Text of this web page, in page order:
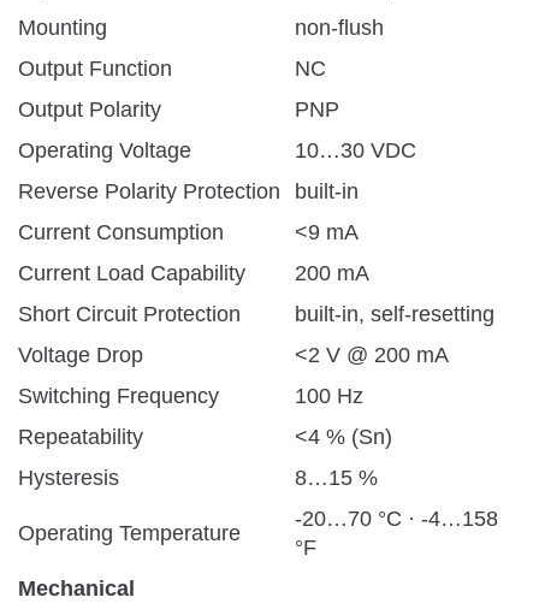
Mounting
non-flush
Output Function
NC
Output Polarity
PNP
Operating Voltage
10…30 VDC
Reverse Polarity Protection
built-in
Current Consumption
<9 mA
Current Load Capability
200 mA
Short Circuit Protection
built-in, self-resetting
Voltage Drop
<2 V @ 200 mA
Switching Frequency
100 Hz
Repeatability
<4 % (Sn)
Hysteresis
8…15 %
Operating Temperature
-20…70 °C · -4…158
°F
Mechanical